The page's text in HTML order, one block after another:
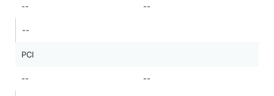
-- --
--
PCI
-- --